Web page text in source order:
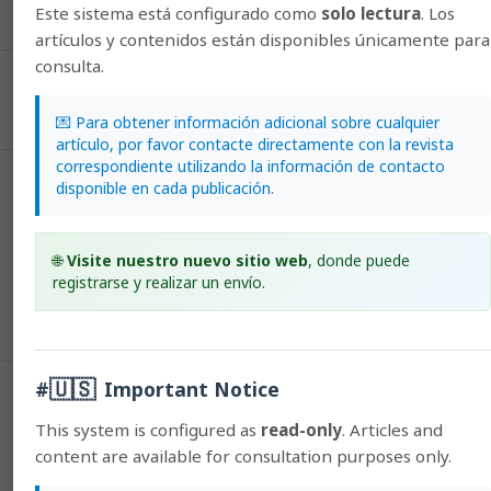
HTML (Español (España)) PDF (Español (España))
2015-12-09
How to Cite
Varela-Mejías, A., & Peña-Navarro, N. (2015). Differential
histopathology of three bacterial diseases that affect the
hepatopancreas of penaeid shrimp.Agronomía Mesoamericana
73–80. https://doi.org/10.15517/am.v27i1.21887
Issue
2016: Agronomía Mesoamericana: Vol. 27, Issue 1
(January-June)
Este sistema está configurado como solo lectura. Los
artículos y contenidos están disponibles únicamente para
consulta.
💌 Para obtener información adicional sobre cualquier
artículo, por favor contacte directamente con la revista
correspondiente utilizando la información de contacto
disponible en cada publicación.
🌐Visite nuestro nuevo sitio web, donde puede
registrarse y realizar un envío.
#🇺🇸 Important Notice
This system is configured as read-only. Articles and
content are available for consultation purposes only.